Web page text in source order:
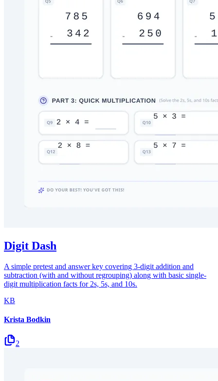
Digit Dash
A simple pretest and answer key covering 3-digit addition and
subtraction (with and without regrouping) along with basic single-
digit multiplication facts for 2s, 5s, and 10s.
KB
Krista Bodkin
2